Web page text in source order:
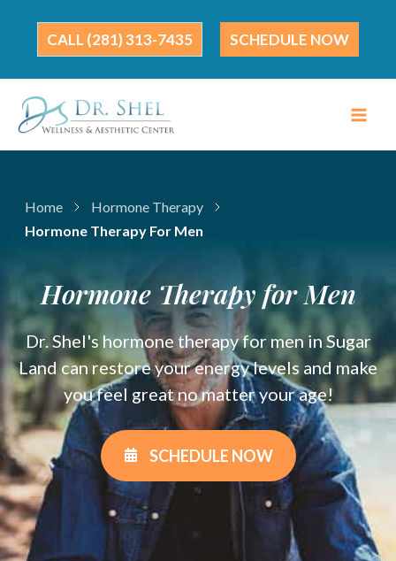
content
(281) 313-7435 SCHEDULE NOW
Home
Hormone Therapy
Hormone Therapy For Men
Hormone Therapy for Men
Dr. Shel's hormone therapy for men in Sugar
Land can restore your energy levels and make
you feel great no matter your age!
SCHEDULE NOW